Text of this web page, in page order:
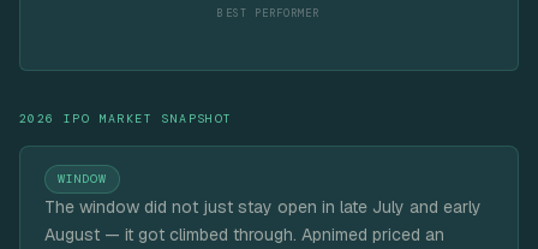
BEST PERFORMER
2026 IPO MARKET SNAPSHOT
WINDOW
The window did not just stay open in late July and early
August — it got climbed through. Apnimed priced an